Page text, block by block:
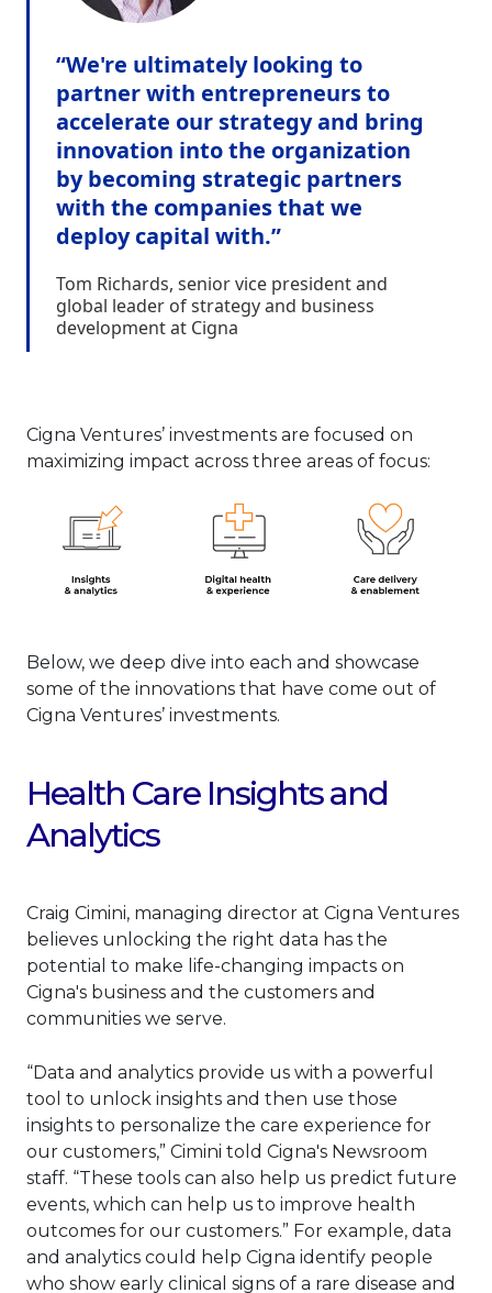
“We're ultimately looking to
partner with entrepreneurs to
accelerate our strategy and bring
innovation into the organization
by becoming strategic partners
with the companies that we
deploy capital with.”
Tom Richards, senior vice president and
global leader of strategy and business
development at Cigna
Cigna Ventures’ investments are focused on
maximizing impact across three areas of focus:
Below, we deep dive into each and showcase
some of the innovations that have come out of
Cigna Ventures’ investments.
Health Care Insights and
Analytics
Craig Cimini, managing director at Cigna Ventures
believes unlocking the right data has the
potential to make life-changing impacts on
Cigna's business and the customers and
communities we serve.
“Data and analytics provide us with a powerful
tool to unlock insights and then use those
insights to personalize the care experience for
our customers,” Cimini told Cigna's Newsroom
staff. “These tools can also help us predict future
events, which can help us to improve health
outcomes for our customers.” For example, data
and analytics could help Cigna identify people
who show early clinical signs of a rare disease and